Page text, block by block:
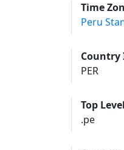
Time
Peru
Country
PER
Top
.pe